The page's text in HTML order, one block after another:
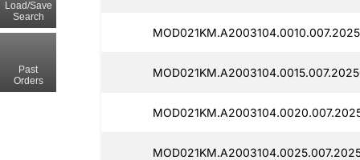
Load/Save
Search
Past
Orders